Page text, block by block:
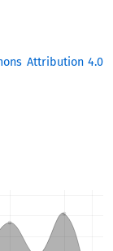
Attribution 4.0